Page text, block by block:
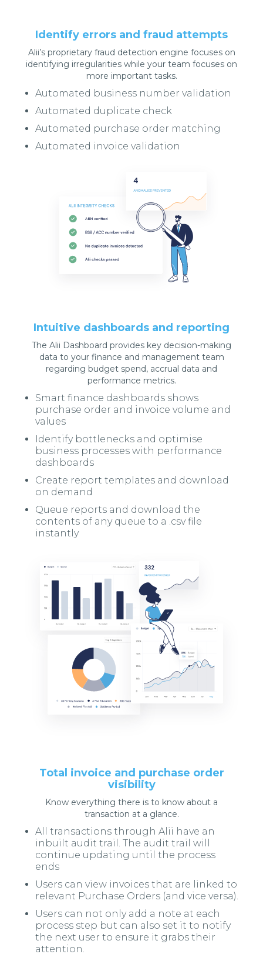
Identify errors and fraud attempts
Alii’s proprietary fraud detection engine focuses on
identifying irregularities while your team focuses on
more important tasks.
Automated business number validation
Automated duplicate check
Automated purchase order matching
Automated invoice validation
Intuitive dashboards and reporting
The Alii Dashboard provides key decision-making
data to your finance and management team
regarding budget spend, accrual data and
performance metrics.
Smart finance dashboards shows
purchase order and invoice volume and
values
Identify bottlenecks and optimise
business processes with performance
dashboards
Create report templates and download
on demand
Queue reports and download the
contents of any queue to a .csv file
instantly
Total invoice and purchase order
visibility
Know everything there is to know about a
transaction at a glance.
All transactions through Alii have an
inbuilt audit trail. The audit trail will
continue updating until the process
ends
Users can view invoices that are linked to
relevant Purchase Orders (and vice versa).
Users can not only add a note at each
process step but can also set it to notify
the next user to ensure it grabs their
attention.